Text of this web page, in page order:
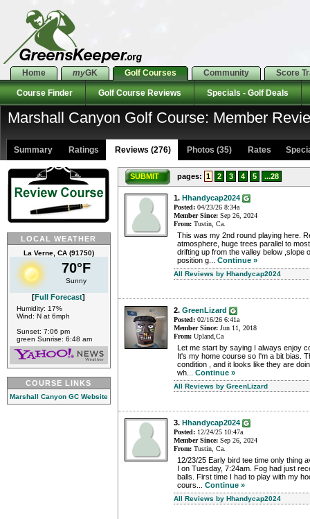
Home myGK Golf Courses Community Score
Course Finder Golf Course Reviews Specials - Golf Deals
Marshall Canyon Golf Course: Member
Summary Ratings Reviews (276) Photos (35) Rates
LOCAL WEATHER
La Verne, CA (91750)
70°F
Sunny
[Full Forecast]
Humidity: 17%
Wind: N at 6mph
Sunset: 7:06 pm
green Sunrise: 6:48 am
COURSE LINKS
Marshall Canyon GC Website
SUBMIT pages: 1 2 3 4 5 ...28
1. Hhandycap2024
Posted: 04/23/26 8:34a
Member Since: Sep 26, 2024
From: Tustin, Ca.
This was my 2nd round playing here.
atmosphere, huge trees parallel to
drifting up from the valley below ,slope
position g... Continue »
All Reviews by Hhandycap2024
2. GreenLizard
Posted: 02/16/26 6:41a
Member Since: Jun 11, 2018
From: Upland,Ca
Let me start by saying I always enjoy
It's my home course so I'm a bit bias.
condition , and it looks like they are
wh... Continue »
All Reviews by GreenLizard
3. Hhandycap2024
Posted: 12/24/25 10:47a
Member Since: Sep 26, 2024
From: Tustin, Ca.
12/23/25 Early bird tee time only thing
I on Tuesday, 7:24am. Fog had just
balls. First time I had to play with my
cours... Continue »
All Reviews by Hhandycap2024